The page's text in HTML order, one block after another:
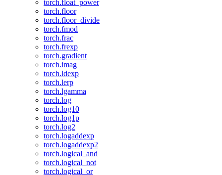
torch.float_power
torch.floor
torch.floor_divide
torch.fmod
torch.frac
torch.frexp
torch.gradient
torch.imag
torch.ldexp
torch.lerp
torch.lgamma
torch.log
torch.log10
torch.log1p
torch.log2
torch.logaddexp
torch.logaddexp2
torch.logical_and
torch.logical_not
torch.logical_or